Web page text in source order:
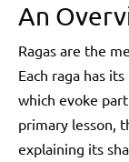
An
Ragas are the
Each raga has
which evoke
primary lesson,
explaining its